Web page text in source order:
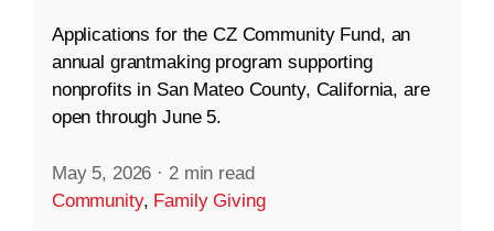
Applications for the CZ Community Fund, an
annual grantmaking program supporting
nonprofits in San Mateo County, California, are
open through June 5.
May 5, 2026 · 2 min read
Community, Family Giving